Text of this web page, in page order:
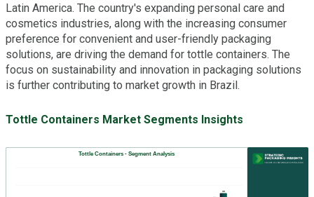
Latin America. The country's expanding personal care and
cosmetics industries, along with the increasing consumer
preference for convenient and user-friendly packaging
solutions, are driving the demand for tottle containers. The
focus on sustainability and innovation in packaging solutions
is further contributing to market growth in Brazil.
Tottle Containers Market Segments Insights